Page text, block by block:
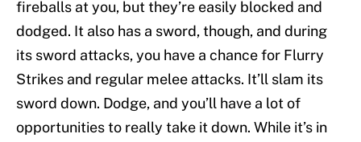
fireballs at you, but they’re easily blocked and
dodged. It also has a sword, though, and during
its sword attacks, you have a chance for Flurry
Strikes and regular melee attacks. It’ll slam its
sword down. Dodge, and you’ll have a lot of
opportunities to really take it down. While it’s in